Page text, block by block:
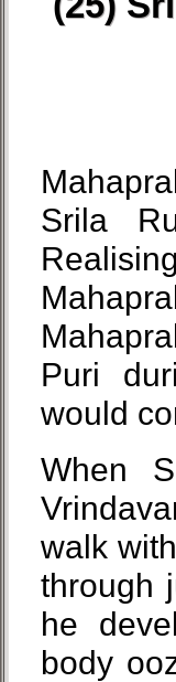
Srila
Puri
would
When
walk
through
he
body